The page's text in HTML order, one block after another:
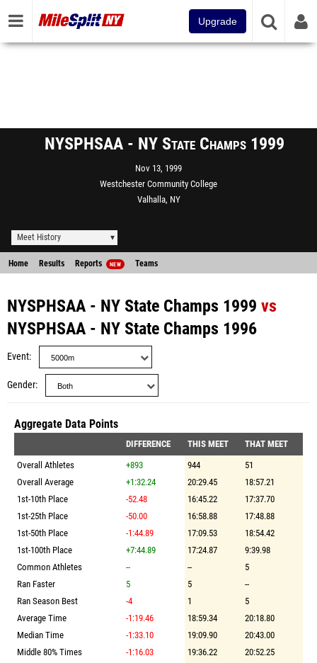
Upgrade
NYSPHSAA - NY State Champs 1999
Nov 13, 1999
Westchester Community College
Valhalla, NY
Meet History
Home Results Reports NEW Teams
NYSPHSAA - NY State Champs 1999 vs
NYSPHSAA - NY State Champs 1996
Event
Gender
Aggregate Data Points
DIFFERENCE THIS MEET
THAT MEET
Overall Athletes
+893 944
51
Overall Average
+1:32.24 20:29.45
18:57.21
1st-10th Place
-52.48 16:45.22
17:37.70
1st-25th Place
-50.00 16:58.88
17:48.88
1st-50th Place
-1:44.89 17:09.53
18:54.42
1st-100th Place
+7:44.89 17:24.87
9:39.98
Common Athletes
-- --
5
Ran Faster
5 5
--
Ran Season Best
-4 1
5
Average Time
-1:19.46 18:59.34
20:18.80
Median Time
-1:33.10 19:09.90
20:43.00
Middle 80% Times
-1:16.03 19:36.22
20:52.25